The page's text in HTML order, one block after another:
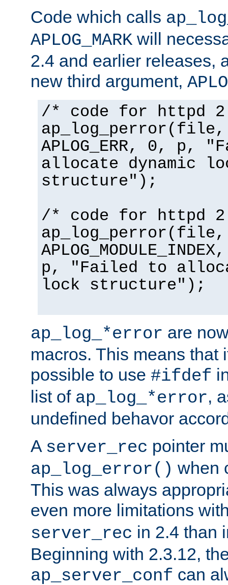
Code which calls
APLOG_MARK will
2.4 and earlier releases,
new third argument,
/* code for httpd
APLOG_ERR, 0, p,
allocate dynamic
structure");
/* code for httpd
p, "Failed to
lock structure");
ap_log_*error are
macros. This means that
possible to use #ifdef
list of ap_log_*error,
undefined behavor
A server_rec pointer
ap_log_error() when
This was always
even more limitations
server_rec in 2.4 than
Beginning with 2.3.12,
ap_server_conf can